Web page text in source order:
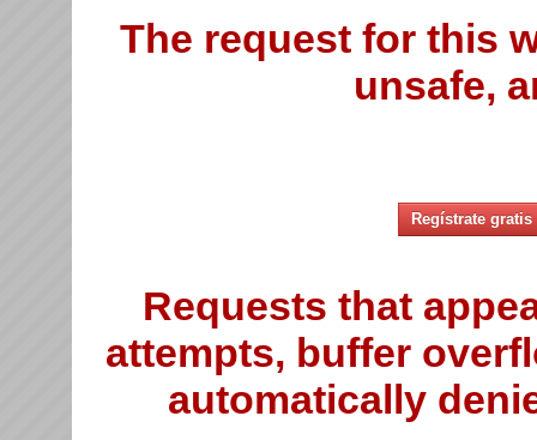
The request for this
unsafe,
Regístrate gratis
Requests that
attempts, buffer
automatically